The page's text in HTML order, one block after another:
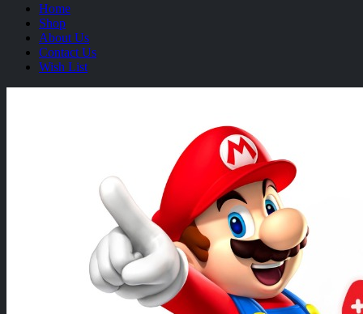
Home
Shop
About Us
Contact Us
Wish List